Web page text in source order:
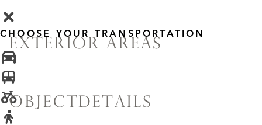
EXTERIOR AREAS
OBJECTDETAILS
CHOOSE YOUR TRANSPORTATION